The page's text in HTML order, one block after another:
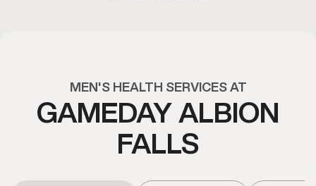
MEN'S HEALTH SERVICES AT
GAMEDAY ALBION
FALLS